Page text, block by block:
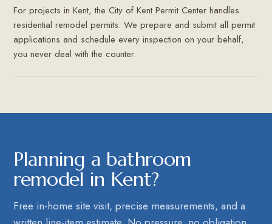
For projects in Kent, the City of Kent Permit Center handles
residential remodel permits. We prepare and submit all permit
applications and schedule every inspection on your behalf,
you never deal with the counter.
Planning a bathroom
remodel in Kent?
Free in-home site visit, precise measurements, and a